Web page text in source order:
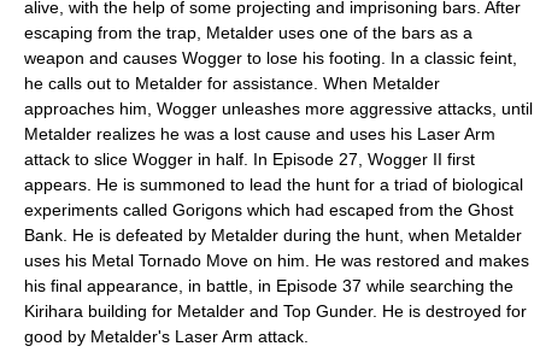
alive, with the help of some projecting and imprisoning bars. After
escaping from the trap, Metalder uses one of the bars as a
weapon and causes Wogger to lose his footing. In a classic feint,
he calls out to Metalder for assistance. When Metalder
approaches him, Wogger unleashes more aggressive attacks, until
Metalder realizes he was a lost cause and uses his Laser Arm
attack to slice Wogger in half. In Episode 27, Wogger II first
appears. He is summoned to lead the hunt for a triad of biological
experiments called Gorigons which had escaped from the Ghost
Bank. He is defeated by Metalder during the hunt, when Metalder
uses his Metal Tornado Move on him. He was restored and makes
his final appearance, in battle, in Episode 37 while searching the
Kirihara building for Metalder and Top Gunder. He is destroyed for
good by Metalder's Laser Arm attack.